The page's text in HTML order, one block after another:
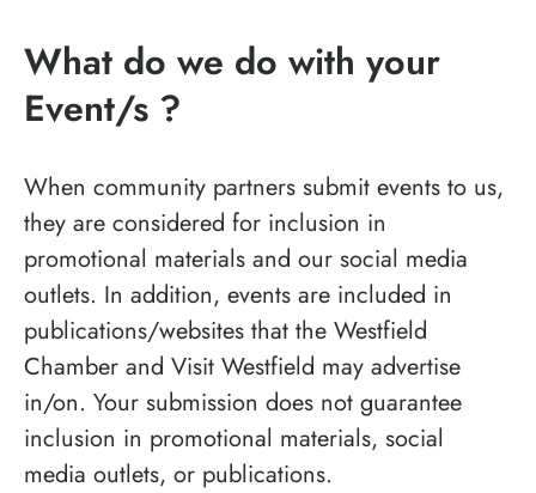
What do we do with your
Event/s ?
When community partners submit events to us,
they are considered for inclusion in
promotional materials and our social media
outlets. In addition, events are included in
publications/websites that the Westfield
Chamber and Visit Westfield may advertise
in/on. Your submission does not guarantee
inclusion in promotional materials, social
media outlets, or publications.